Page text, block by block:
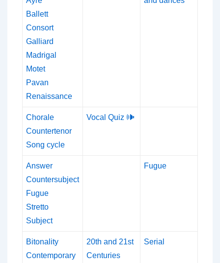
Ballett
Consort
Galliard
Madrigal
Motet
Pavan
Renaissance
Chorale
Countertenor
Song cycle
Vocal Quiz 🕪
Answer
Countersubject
Fugue
Stretto
Subject
Fugue
Bitonality
Contemporary
20th and 21st
Centuries
Serial